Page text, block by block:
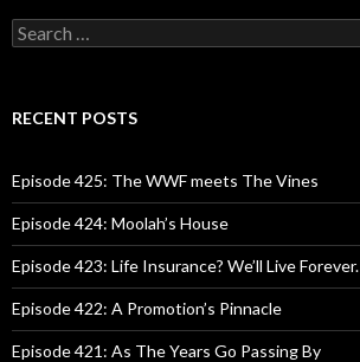
S
e
c
o
r
:
RECENT POSTS
Episode 425: The WWF meets The Vines
Episode 424: Moolah’s House
Episode 423: Life Insurance? We’ll Live Forever.
Episode 422: A Promotion’s Pinnacle
Episode 421: As The Years Go Passing By